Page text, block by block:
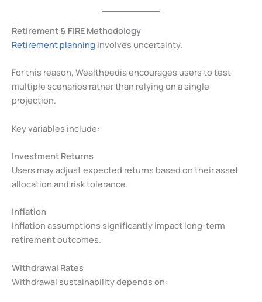
Retirement & FIRE Methodology
Retirement planning involves uncertainty.
For this reason, Wealthpedia encourages users to test
multiple scenarios rather than relying on a single
projection.
Key variables include:
Investment Returns
Users may adjust expected returns based on their asset
allocation and risk tolerance.
Inflation
Inflation assumptions significantly impact long-term
retirement outcomes.
Withdrawal Rates
Withdrawal sustainability depends on: